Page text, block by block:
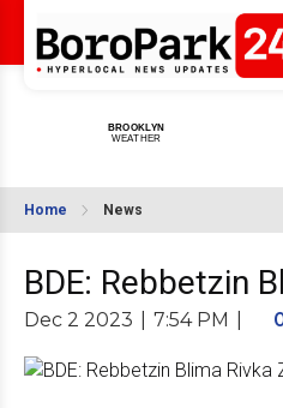
Home News
BDE: Rebbetzin
Dec 2 2023 7:54 PM